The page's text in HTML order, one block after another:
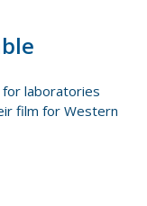
for laboratories
film for Western